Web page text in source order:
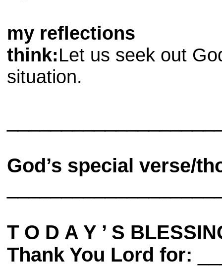
my reflections
think:Let us seek out
situation.
God’s special verse/
T O D A Y ’ S
Thank You Lord for: